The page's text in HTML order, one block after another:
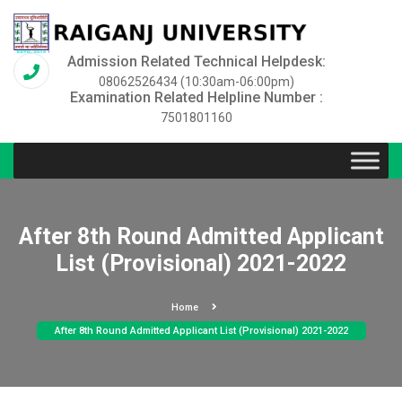
Admission Related Technical Helpdesk:
08062526434 (10:30am-06:00pm)
Examination Related Helpline Number :
7501801160
After 8th Round Admitted Applicant
List (Provisional) 2021-2022
Home
After 8th Round Admitted Applicant List (Provisional) 2021-2022